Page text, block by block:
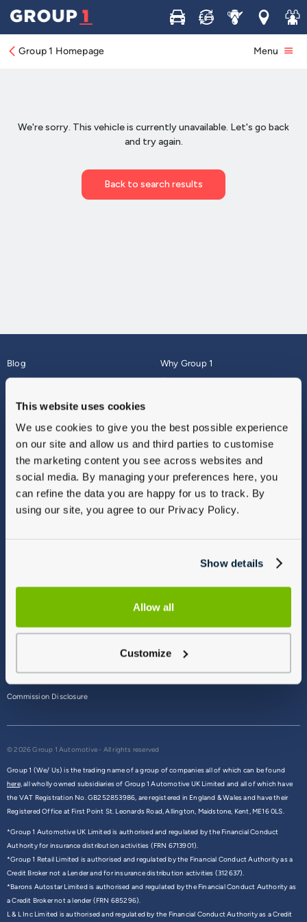
This website uses cookies
We use cookies to give you the best possible experience
on our site and allow us and third parties to customise
the marketing content you see across websites and
social media. By managing your preferences here, you
can refine the data you are happy for us to track. By
using our site, you agree to our Privacy Policy.
Show details
Allow all
Customize
Buy Sell ServiceLocations
Join
Group 1 Homepage Menu
Blog
About
Why Group 1
Finance
Vulnerable Customers
Modern Slavery
Gender Pay Gap Report
Sitemap
Commission Disclosure
© 2026 Group 1 Automotive - All rights reserved
Group 1 (We/ Us) is the trading name of a group of companies all of which can be found
here,all wholly owned subsidiaries of Group 1 Automotive UK Limited and all of which have
the VAT Registration No. GB252853986, are registered in England & Wales and have their
Registered Office at First Point St. Leonards Road, Allington, Maidstone, Kent, ME16 0LS.
*Group 1 Automotive UK Limited is authorised and regulated by the Financial Conduct
Authority for insurance distribution activities (FRN 6713901).
*Group 1 Retail Limited is authorised and regulated by the Financial Conduct Authority as a
Credit Broker not a Lender and for insurance distribution activities (312637).
*Barons Autostar Limited is authorised and regulated by the Financial Conduct Authority as
a Credit Broker not a lender (FRN 685296).
L & L Inc Limited is authorised and regulated by the Financial Conduct Authority as a Credit